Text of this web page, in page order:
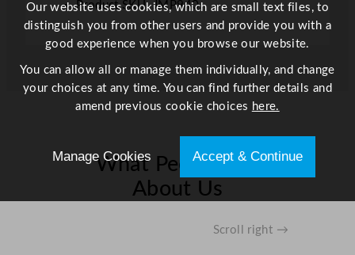
t
i
t
Product SKU: JMP940
What People Say
About Us
Scroll right →
Our website uses cookies, which are small text files, to
distinguish you from other users and provide you with a
good experience when you browse our website.
You can allow all or manage them individually, and change
your choices at any time. You can find further details and
amend previous cookie choices here.
Manage Cookies Accept & Continue